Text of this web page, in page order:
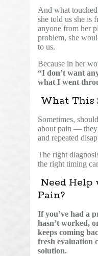
And what
she told us she is
anyone from her
problem, she
to us.
Because in her
“I don’t want
what I went
What This
Sometimes,
about pain — they
and repeated
The right
the right timing
Need Help
Pain?
If you’ve had a
hasn’t worked,
keeps coming
fresh evaluation
solution.